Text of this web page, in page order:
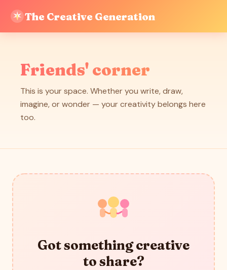
The Creative Generation
Friends' corner
This is your space. Whether you write, draw,
imagine, or wonder — your creativity belongs here
too.
Got something creative
to share?